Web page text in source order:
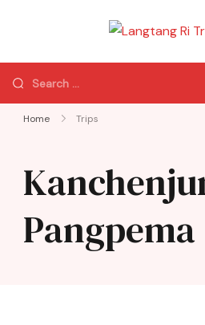
Home Trips
Pangpema